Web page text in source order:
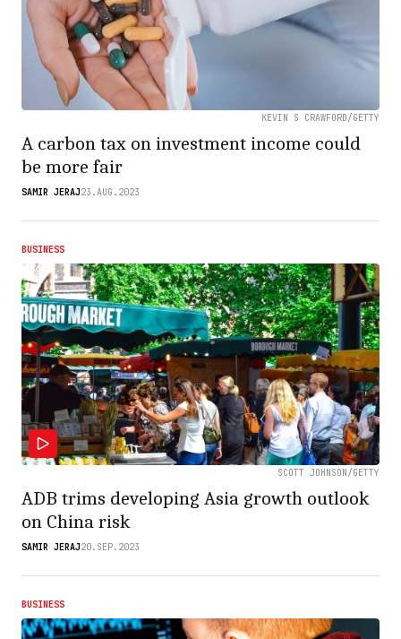
KEVIN S CRAWFORD/GETTY
A carbon tax on investment income could
be more fair
SAMIR JERAJ23.AUG.2023
BUSINESS
SCOTT JOHNSON/GETTY
ADB trims developing Asia growth outlook
on China risk
SAMIR JERAJ20.SEP.2023
BUSINESS